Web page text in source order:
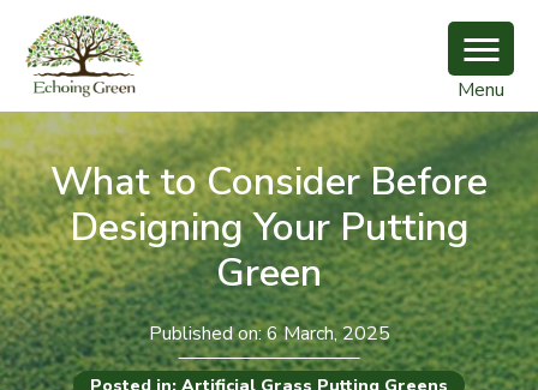
Menu
What to Consider Before
Designing Your Putting
Green
Published on: 6 March, 2025